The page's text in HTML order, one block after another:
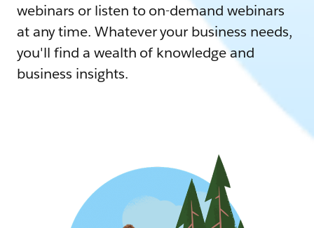
webinars or listen to on-demand webinars
at any time. Whatever your business needs,
you'll find a wealth of knowledge and
business insights.